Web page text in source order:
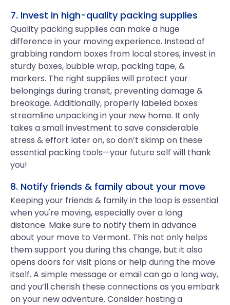
7. Invest in high-quality packing supplies
Quality packing supplies can make a huge
difference in your moving experience. Instead of
grabbing random boxes from local stores, invest in
sturdy boxes, bubble wrap, packing tape, &
markers. The right supplies will protect your
belongings during transit, preventing damage &
breakage. Additionally, properly labeled boxes
streamline unpacking in your new home. It only
takes a small investment to save considerable
stress & effort later on, so don’t skimp on these
essential packing tools—your future self will thank
you!
8. Notify friends & family about your move
Keeping your friends & family in the loop is essential
when you're moving, especially over a long
distance. Make sure to notify them in advance
about your move to Vermont. This not only helps
them support you during this change, but it also
opens doors for visit plans or help during the move
itself. A simple message or email can go a long way,
and you’ll cherish these connections as you embark
on your new adventure. Consider hosting a